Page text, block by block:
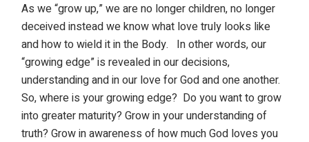
As we “grow up,” we are no longer children, no longer
deceived instead we know what love truly looks like
and how to wield it in the Body. In other words, our
“growing edge” is revealed in our decisions,
understanding and in our love for God and one another.
So, where is your growing edge? Do you want to grow
into greater maturity? Grow in your understanding of
truth? Grow in awareness of how much God loves you